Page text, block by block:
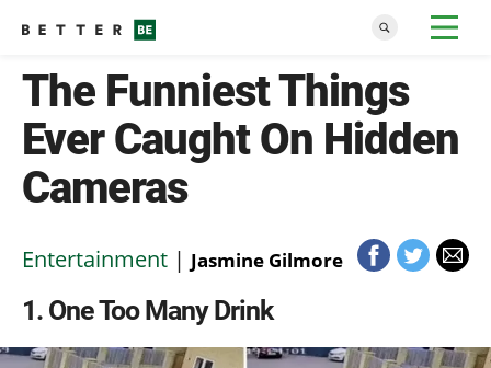
The Funniest Things
Ever Caught On Hidden
Cameras
Entertainment | Jasmine Gilmore
1 One Too Many Drink